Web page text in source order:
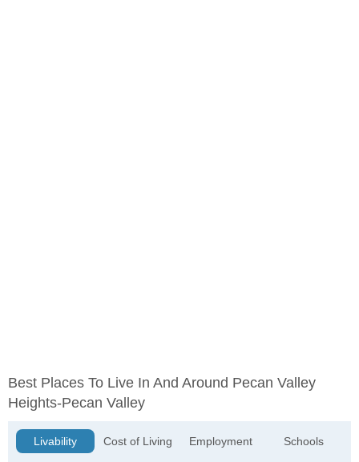
Best Places To Live In And Around Pecan Valley
Heights-Pecan Valley
Livability Cost of Living Employment Schools